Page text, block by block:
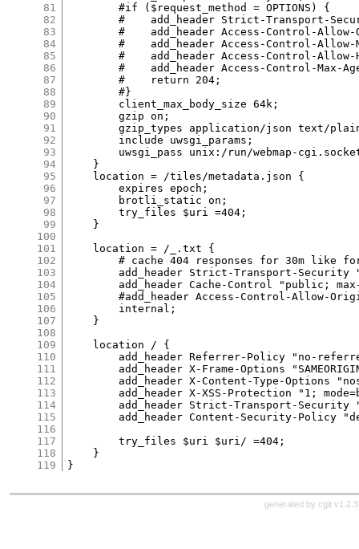
81
82
83
84
85
86
87
88
89
90
91
92
93
94
95
96
97
98
99
100
101
102
103
104
105
106
107
108
109
110
111
112
113
114
115
116
117
118
119
        #if ($request_method = OPTIONS) {
#    add_header Strict-Transport-
#    add_header Access-Control-
#    add_header Access-Control-
#    add_header Access-Control-
#    add_header Access-Control-Max-
        #    return 204;
        #}
        client_max_body_size 64k;
        gzip on;
gzip_types application/json text/
        include uwsgi_params;
uwsgi_pass unix:/run/webmap-
    }
    location = /tiles/metadata.json {
        expires epoch;
        brotli_static on;
        try_files $uri =404;
    }
    location = /_.txt {
# cache 404 responses for 30m like
add_header Strict-Transport-Security
add_header Cache-Control "public;
#add_header Access-Control-Allow-
        internal;
    }
    location / {
add_header Referrer-Policy "no-
add_header X-Frame-Options
add_header X-Content-Type-Options
add_header X-XSS-Protection "1;
add_header Strict-Transport-Security
add_header Content-Security-Policy
        try_files $uri $uri/ =404;
    }
generated by cgit v1.2.3